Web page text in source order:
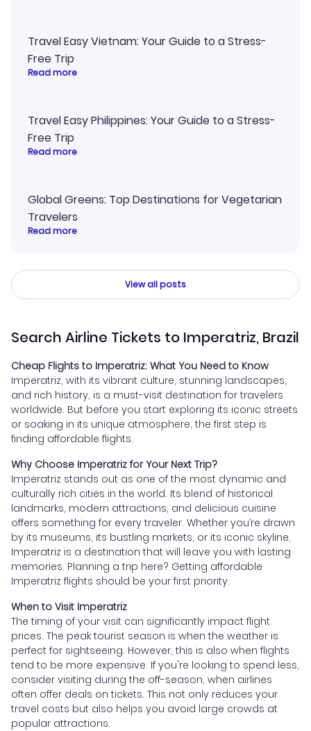
Travel Easy Vietnam: Your Guide to a Stress-
Free Trip
Read more
Travel Easy Philippines: Your Guide to a Stress-
Free Trip
Read more
Global Greens: Top Destinations for Vegetarian
Travelers
Read more
View all posts
Search Airline Tickets to Imperatriz, Brazil
Cheap Flights to Imperatriz: What You Need to Know
Imperatriz, with its vibrant culture, stunning landscapes,
and rich history, is a must-visit destination for travelers
worldwide. But before you start exploring its iconic streets
or soaking in its unique atmosphere, the first step is
finding affordable flights.
Why Choose Imperatriz for Your Next Trip?
Imperatriz stands out as one of the most dynamic and
culturally rich cities in the world. Its blend of historical
landmarks, modern attractions, and delicious cuisine
offers something for every traveler. Whether you’re drawn
by its museums, its bustling markets, or its iconic skyline,
Imperatriz is a destination that will leave you with lasting
memories. Planning a trip here? Getting affordable
Imperatriz flights should be your first priority.
When to Visit Imperatriz
The timing of your visit can significantly impact flight
prices. The peak tourist season is when the weather is
perfect for sightseeing. However, this is also when flights
tend to be more expensive. If you're looking to spend less,
consider visiting during the off-season, when airlines
often offer deals on tickets. This not only reduces your
travel costs but also helps you avoid large crowds at
popular attractions.